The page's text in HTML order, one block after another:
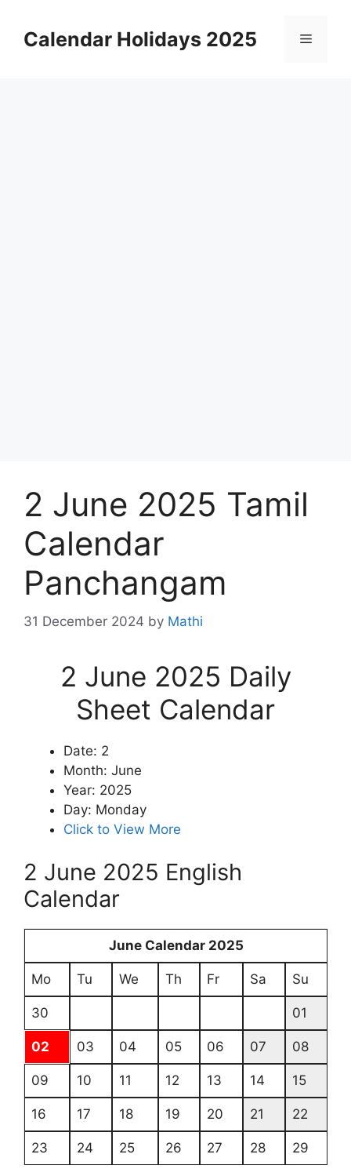
contentCalendar Holidays 2025 Menu
2 June 2025 Tamil
Calendar
Panchangam
31 December 2024 by Mathi
2 June 2025 Daily
Sheet Calendar
Date: 2
Month: June
Year: 2025
Day: Monday
Click to View More
2 June 2025 English
Calendar
June Calendar 2025
Mo Tu We Th Fr Sa Su
30 01
02 03 04 05 06 07 08
09 10 11 12 13 14 15
16 17 18 19 20 21 22
23 24 25 26 27 28 29